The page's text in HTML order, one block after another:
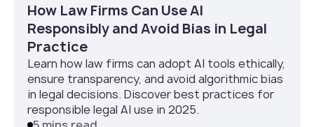
How Law Firms Can Use AI
Responsibly and Avoid Bias in Legal
Practice
Learn how law firms can adopt AI tools ethically,
ensure transparency, and avoid algorithmic bias
in legal decisions. Discover best practices for
responsible legal AI use in 2025.